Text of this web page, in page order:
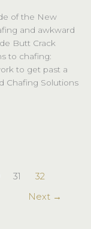
of the New
and awkward
Butt Crack
to chafing:
to get past a
Chafing Solutions
31
32
Next →